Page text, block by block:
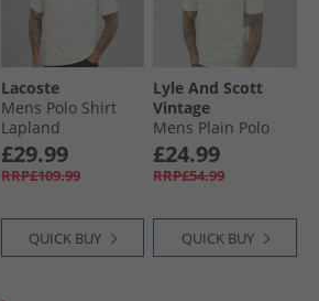
Lacoste
Mens Polo Shirt
Lapland
£29.99
RRP£109.99
QUICK BUY
Lyle And Scott
Vintage
Mens Plain Polo
Shirt Blue Ice
£24.99
RRP£54.99
QUICK BUY